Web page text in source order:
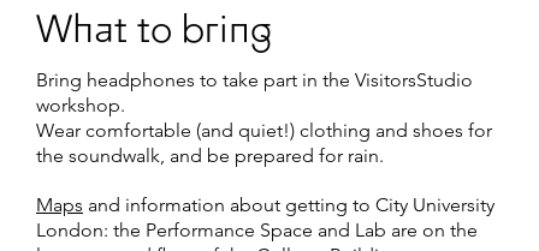
What to bring
Bring headphones to take part in the VisitorsStudio
workshop.
Wear comfortable (and quiet!) clothing and shoes for
the soundwalk, and be prepared for rain.
Maps and information about getting to City University
London: the Performance Space and Lab are on the